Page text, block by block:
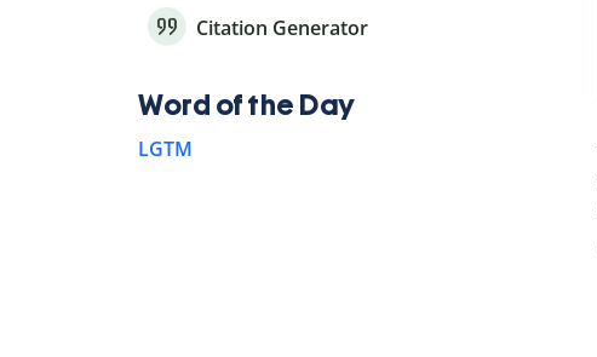
Citation Generator
Word of the Day
LGTM